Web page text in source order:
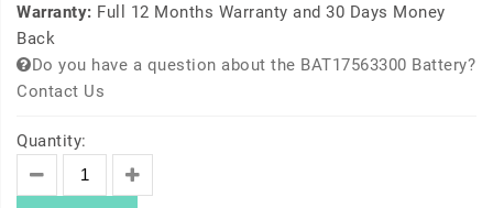
Warranty: Full 12 Months Warranty and 30 Days Money
Back
Do you have a question about the BAT17563300 Battery?
Contact Us
Quantity: